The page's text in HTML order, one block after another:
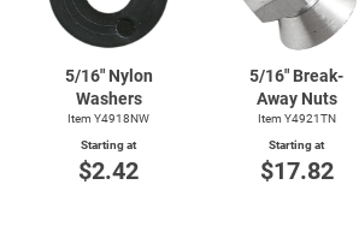
5/16" Nylon
Washers
Item Y4918NW
Starting at
$2.42
5/16" Break-
Away Nuts
Item Y4921TN
Starting at
$17.82